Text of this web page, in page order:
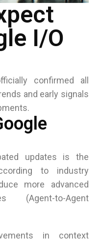
I/O
confirmed all
and early signals
updates is the
to industry
more advanced
(Agent-to-Agent
in context